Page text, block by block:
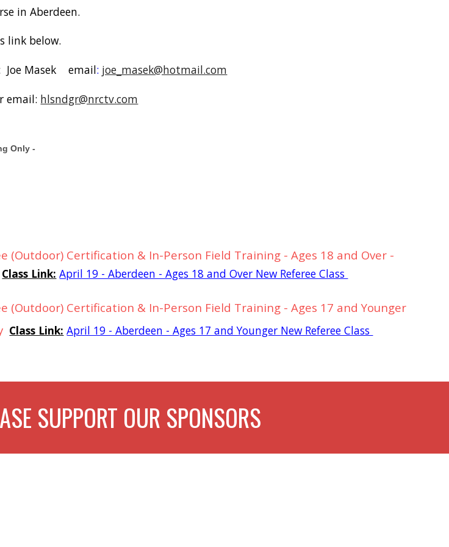
in Aberdeen.
link below.
Joe Masek email: joe_masek@hotmail.com
email: hlsndgr@nrctv.com
Only -
(Outdoor) Certification & In-Person Field Training - Ages 18 and Over -
Class Link: April 19 - Aberdeen - Ages 18 and Over New Referee Class
(Outdoor) Certification & In-Person Field Training - Ages 17 and Younger
Class Link: April 19 - Aberdeen - Ages 17 and Younger New Referee Class
SUPPORT OUR SPONSORS